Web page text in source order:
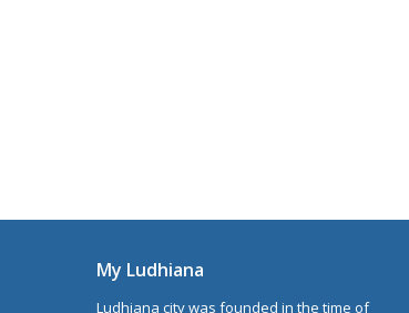
My Ludhiana
Ludhiana city was founded in the time of